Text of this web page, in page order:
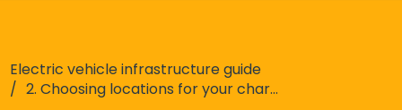
Electric vehicle infrastructure guide
2. Choosing locations for your chargepoints